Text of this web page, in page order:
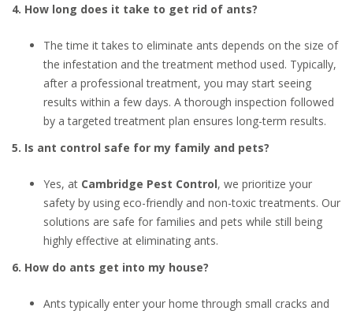
4. How long does it take to get rid of ants?
The time it takes to eliminate ants depends on the size of
the infestation and the treatment method used. Typically,
after a professional treatment, you may start seeing
results within a few days. A thorough inspection followed
by a targeted treatment plan ensures long-term results.
5. Is ant control safe for my family and pets?
Yes, at Cambridge Pest Control, we prioritize your
safety by using eco-friendly and non-toxic treatments. Our
solutions are safe for families and pets while still being
highly effective at eliminating ants.
6. How do ants get into my house?
Ants typically enter your home through small cracks and